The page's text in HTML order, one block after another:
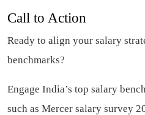
Call to Action
Ready to align your salary
benchmarks?
Engage India’s top salary
such as Mercer salary survey